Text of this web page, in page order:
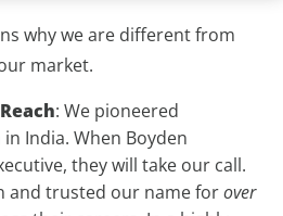
why we are different from
market.
: We pioneered
India. When Boyden
they will take our call.
and trusted our name forover